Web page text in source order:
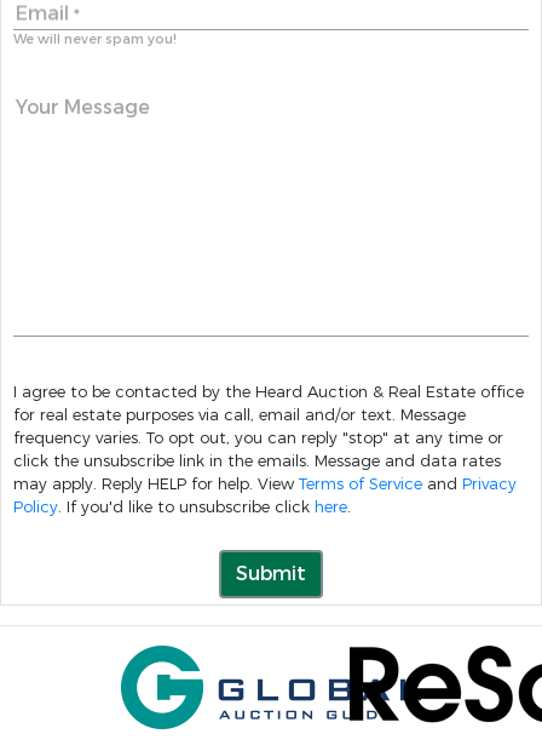
Email *
We will never spam you!
Your Message
I agree to be contacted by the Heard Auction & Real Estate office
for real estate purposes via call, email and/or text. Message
frequency varies. To opt out, you can reply "stop" at any time or
click the unsubscribe link in the emails. Message and data rates
may apply. Reply HELP for help. View Terms of Service and Privacy
Policy. If you'd like to unsubscribe click here.
Submit